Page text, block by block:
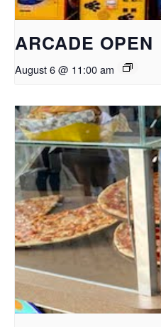
ARCADE OPEN
August 6 @ 11:00 am